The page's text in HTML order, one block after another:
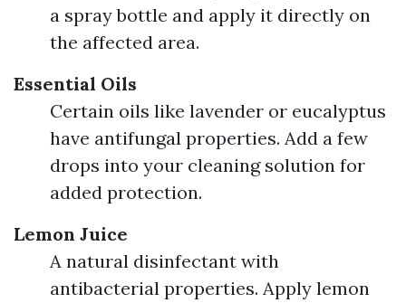
a spray bottle and apply it directly on
the affected area.
Essential Oils
Certain oils like lavender or eucalyptus
have antifungal properties. Add a few
drops into your cleaning solution for
added protection.
Lemon Juice
A natural disinfectant with
antibacterial properties. Apply lemon